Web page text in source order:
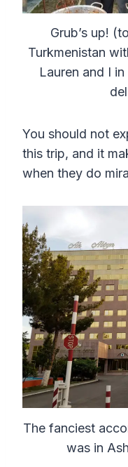
Grub’s up!
Turkmenistan
Lauren and I
You should not
this trip, and it
when they do
The fanciest
was in